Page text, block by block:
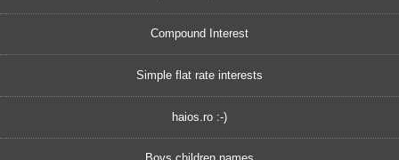
Compound Interest
Simple flat rate interests
haios.ro :-)